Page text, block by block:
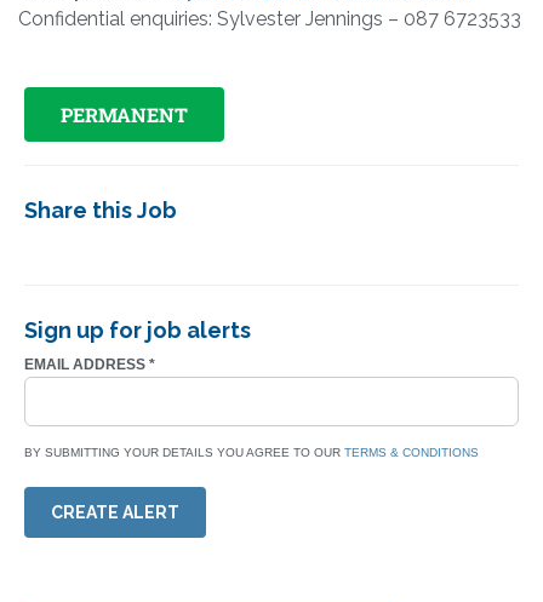
Confidential enquiries: Sylvester Jennings – 087 6723533
PERMANENT
Share this Job
Sign up for job alerts
EMAIL ADDRESS *
BY SUBMITTING YOUR DETAILS YOU AGREE TO OUR TERMS & CONDITIONS
CREATE ALERT